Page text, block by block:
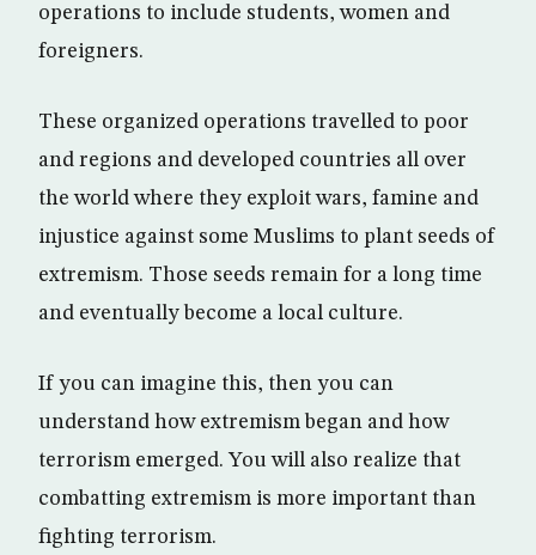
operations to include students, women and
foreigners.
These organized operations travelled to poor
and regions and developed countries all over
the world where they exploit wars, famine and
injustice against some Muslims to plant seeds of
extremism. Those seeds remain for a long time
and eventually become a local culture.
If you can imagine this, then you can
understand how extremism began and how
terrorism emerged. You will also realize that
combatting extremism is more important than
fighting terrorism.